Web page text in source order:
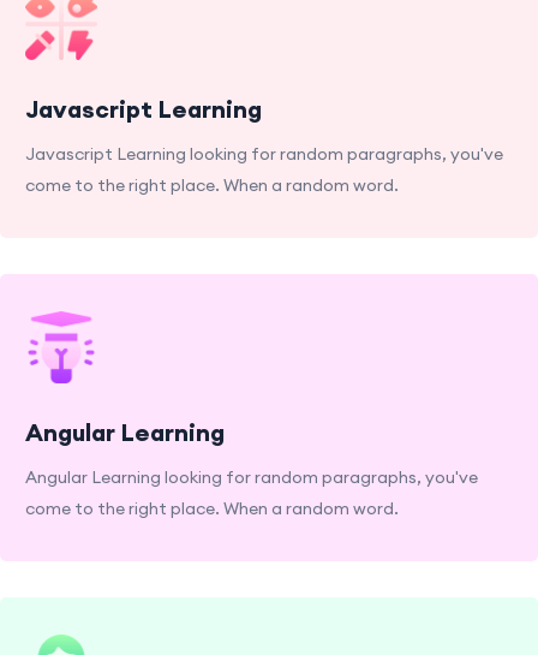
Javascript Learning
Javascript Learning looking for random paragraphs, you've
come to the right place. When a random word.
Angular Learning
Angular Learning looking for random paragraphs, you've
come to the right place. When a random word.